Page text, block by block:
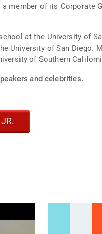
member of its Corporate
at the University of
University of San Diego.
of Southern
and celebrities.